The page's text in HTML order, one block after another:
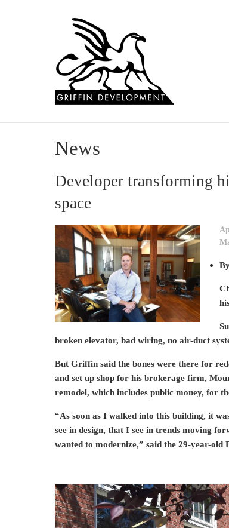
News
Developer transforming
space
broken elevator, bad wiring, no air-duct
But Griffin said the bones were there for
and set up shop for his brokerage firm,
remodel, which includes public money, for
“As soon as I walked into this building, it
see in design, that I see in trends moving
wanted to modernize,” said the 29-year-